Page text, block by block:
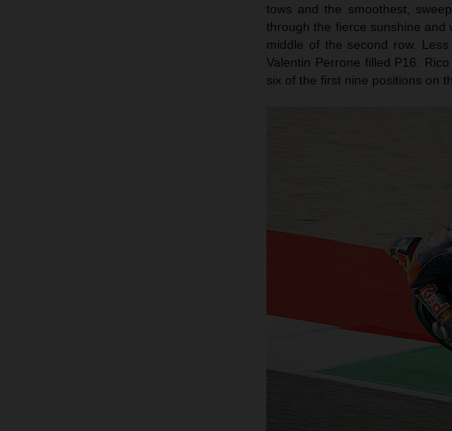
tows and the smoothest,
through the fierce sunshine and
middle of the second row.
Valentin Perrone filled P16.
six of the first nine positions on